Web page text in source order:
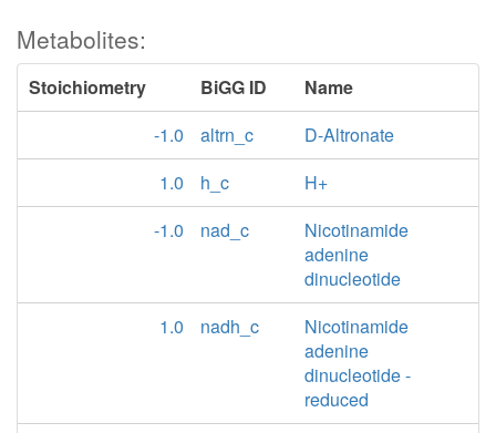
Metabolites:
Stoichiometry BiGG ID
Name
-1.0
altrn_c
D-Altronate
1.0
h_c
H+
-1.0
nad_c
Nicotinamide
adenine
dinucleotide
1.0
nadh_c
Nicotinamide
adenine
dinucleotide -
reduced